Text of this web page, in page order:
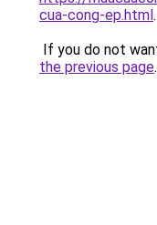
cua-cong-ep.html.
If you do not
the previous page.